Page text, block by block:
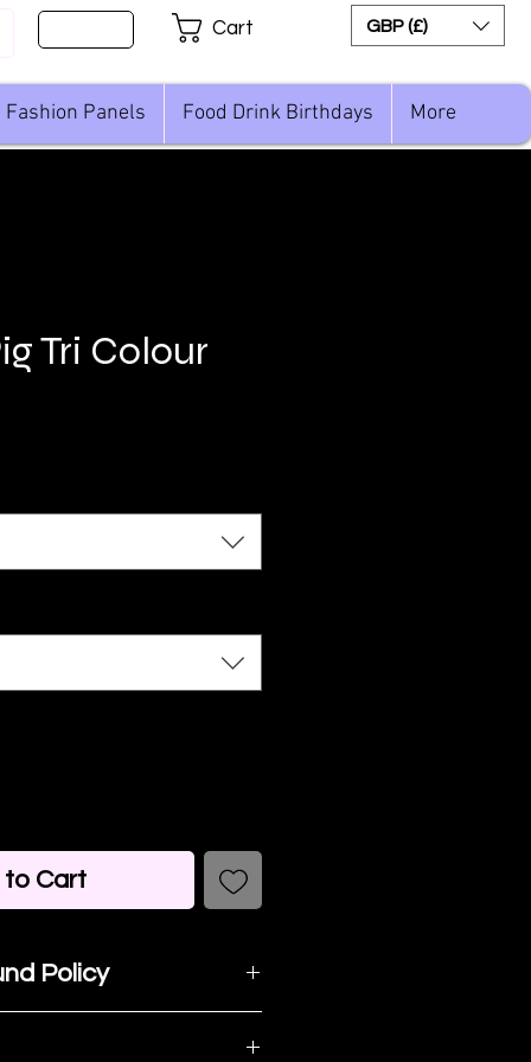
Cart GBP (£)
Fashion Panels Food Drink Birthdays More
Tri Colour
Cart
Policy
with your